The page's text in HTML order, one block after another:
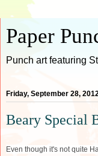
Paper
Punch art featuring
Friday, September 28,
Beary Special
Even though it's not quite